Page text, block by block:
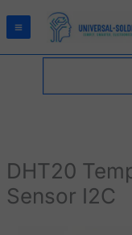
DHT20
Sensor I2C